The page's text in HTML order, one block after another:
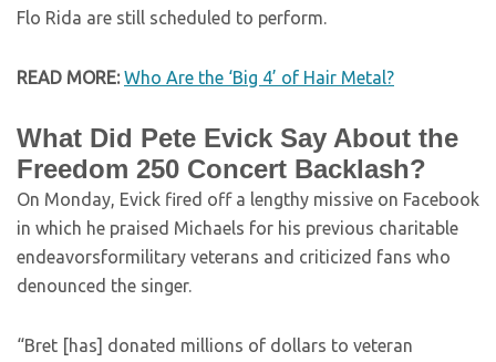
Flo Rida are still scheduled to perform.
READ MORE: Who Are the ‘Big 4’ of Hair Metal?
What Did Pete Evick Say About the
Freedom 250 Concert Backlash?
On Monday, Evick fired off a lengthy missive on Facebook
in which he praised Michaels for his previous charitable
endeavorsformilitary veterans and criticized fans who
denounced the singer.
“Bret [has] donated millions of dollars to veteran